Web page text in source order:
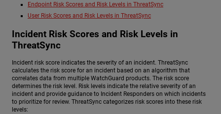
Endpoint Risk Scores and Risk Levels in ThreatSync
User Risk Scores and Risk Levels in ThreatSync
Incident Risk Scores and Risk Levels in
ThreatSync
Incident risk score indicates the severity of an incident. ThreatSync
calculates the risk score for an incident based on an algorithm that
correlates data from multiple WatchGuard products. The risk score
determines the risk level. Risk levels indicate the relative severity of an
incident and provide guidance to Incident Responders on which incidents
to prioritize for review. ThreatSync categorizes risk scores into these risk
levels: